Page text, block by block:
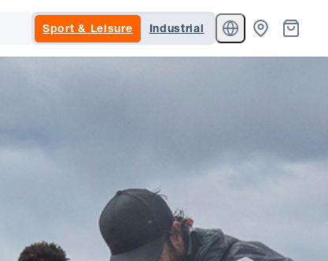
Sport & Leisure Industrial